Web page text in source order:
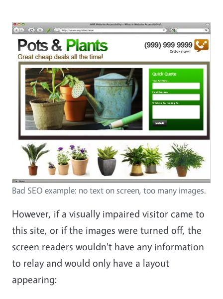
Bad SEO example: no text on screen, too many images.
However, if a visually impaired visitor came to
this site, or if the images were turned off, the
screen readers wouldn't have any information
to relay and would only have a layout
appearing: